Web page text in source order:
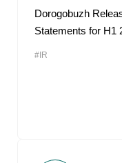
Dorogobuzh
Statements for H1
#IR